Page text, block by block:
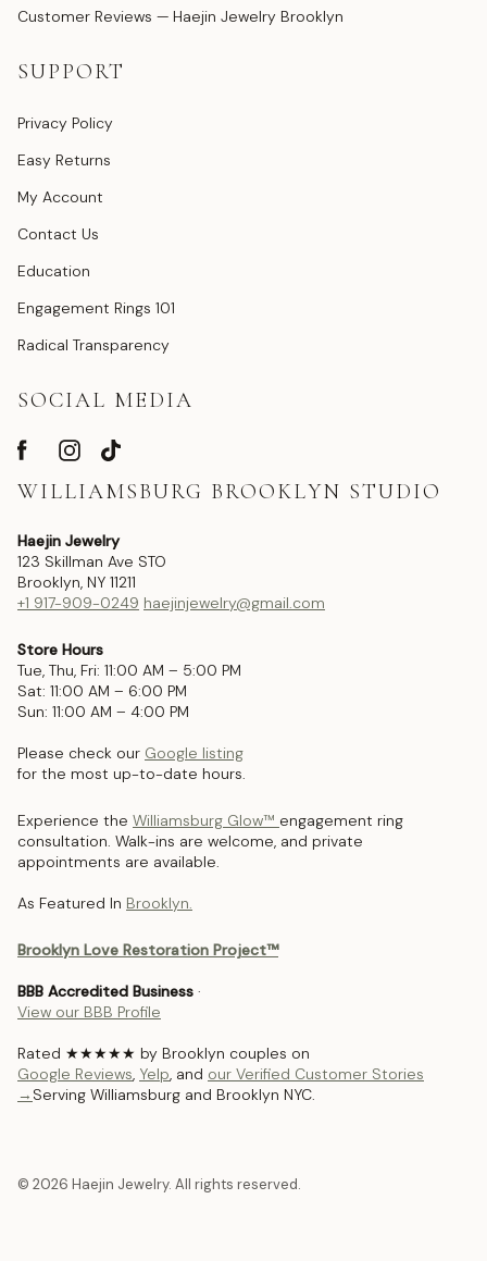
Customer Reviews — Haejin Jewelry Brooklyn
SUPPORT
Privacy Policy
Easy Returns
My Account
Contact Us
Education
Engagement Rings 101
Radical Transparency
SOCIAL MEDIA
WILLIAMSBURG BROOKLYN STUDIO
Haejin Jewelry
123 Skillman Ave STO
Brooklyn, NY 11211
+1 917-909-0249 haejinjewelry@gmail.com
Store Hours
Tue, Thu, Fri: 11:00 AM – 5:00 PM
Sat: 11:00 AM – 6:00 PM
Sun: 11:00 AM – 4:00 PM
Please check our Google listing
for the most up-to-date hours.
Experience the Williamsburg Glow™ engagement ring
consultation. Walk-ins are welcome, and private
appointments are available.
As Featured In Brooklyn.
Brooklyn Love Restoration Project™
BBB Accredited Business ·
View our BBB Profile
Rated ★★★★★ by Brooklyn couples on
Google Reviews, Yelp, and our Verified Customer Stories
→ Serving Williamsburg and Brooklyn NYC.
© 2026 Haejin Jewelry. All rights reserved.